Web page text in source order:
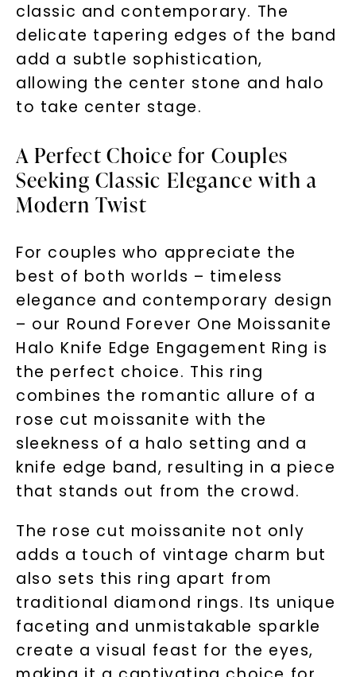
classic and contemporary. The
delicate tapering edges of the band
add a subtle sophistication,
allowing the center stone and halo
to take center stage.
A Perfect Choice for Couples
Seeking Classic Elegance with a
Modern Twist
For couples who appreciate the
best of both worlds – timeless
elegance and contemporary design
– our Round Forever One Moissanite
Halo Knife Edge Engagement Ring is
the perfect choice. This ring
combines the romantic allure of a
rose cut moissanite with the
sleekness of a halo setting and a
knife edge band, resulting in a piece
that stands out from the crowd.
The rose cut moissanite not only
adds a touch of vintage charm but
also sets this ring apart from
traditional diamond rings. Its unique
faceting and unmistakable sparkle
create a visual feast for the eyes,